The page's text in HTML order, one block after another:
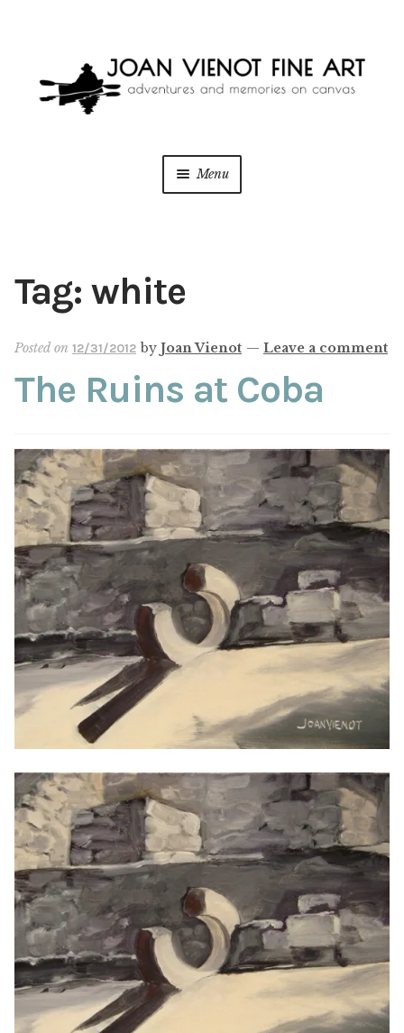
navigation
content
Menu
PAINT WITH JOAN
CONTACT
Tag: white
Posted on 12/31/2012 by Joan Vienot — Leave a comment
The Ruins at Coba